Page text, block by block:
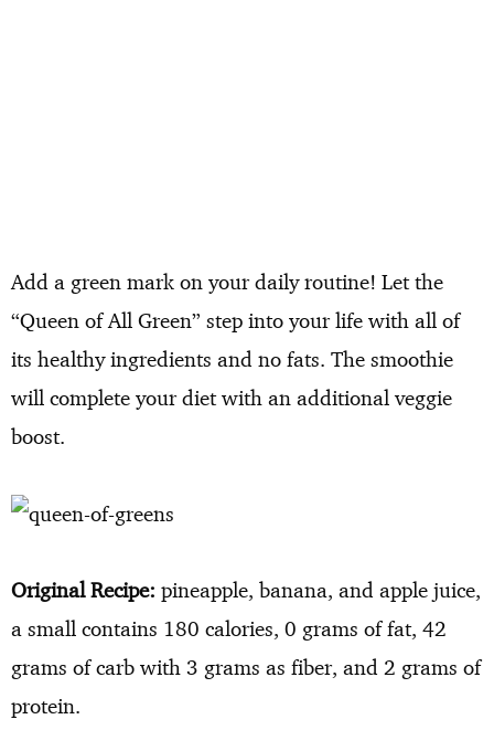
Add a green mark on your daily routine! Let the
“Queen of All Green” step into your life with all of
its healthy ingredients and no fats. The smoothie
will complete your diet with an additional veggie
boost.
Original Recipe: pineapple, banana, and apple juice,
a small contains 180 calories, 0 grams of fat, 42
grams of carb with 3 grams as fiber, and 2 grams of
protein.